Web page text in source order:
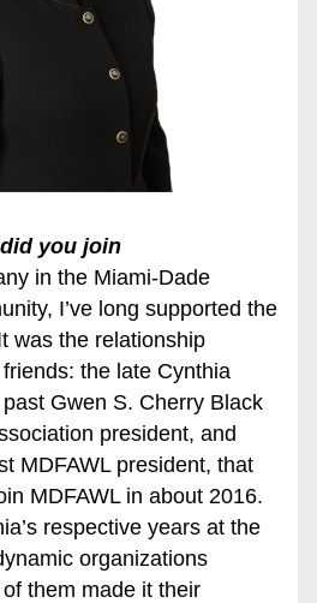
you join
in the Miami-Dade
I’ve long supported the
was the relationship
the late Cynthia
Gwen S. Cherry Black
president, and
MDFAWL president, that
MDFAWL in about 2016.
respective years at the
organizations
them made it their